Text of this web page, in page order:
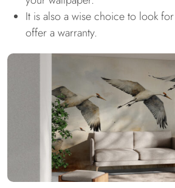
It is also a wise choice to look
offer a warranty.